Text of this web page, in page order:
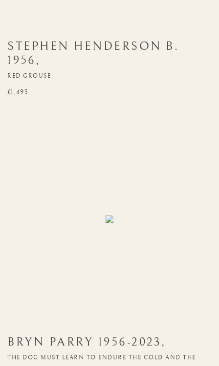
STEPHEN HENDERSON B.
1956 ,
RED GROUSE
£1,495
BRYN PARRY 1956-2023 ,
THE DOG MUST LEARN TO ENDURE THE COLD AND THE